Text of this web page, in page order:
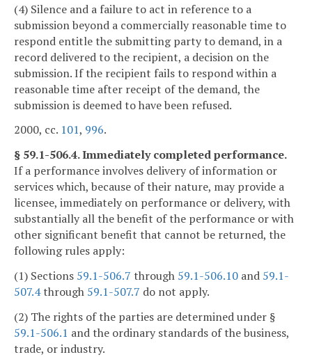
(4) Silence and a failure to act in reference to a
submission beyond a commercially reasonable time to
respond entitle the submitting party to demand, in a
record delivered to the recipient, a decision on the
submission. If the recipient fails to respond within a
reasonable time after receipt of the demand, the
submission is deemed to have been refused.
2000, cc. 101, 996.
§ 59.1-506.4. Immediately completed performance.
If a performance involves delivery of information or
services which, because of their nature, may provide a
licensee, immediately on performance or delivery, with
substantially all the benefit of the performance or with
other significant benefit that cannot be returned, the
following rules apply:
(1) Sections 59.1-506.7 through 59.1-506.10 and 59.1-
507.4through 59.1-507.7 do not apply.
(2) The rights of the parties are determined under §
59.1-506.1 and the ordinary standards of the business,
trade, or industry.